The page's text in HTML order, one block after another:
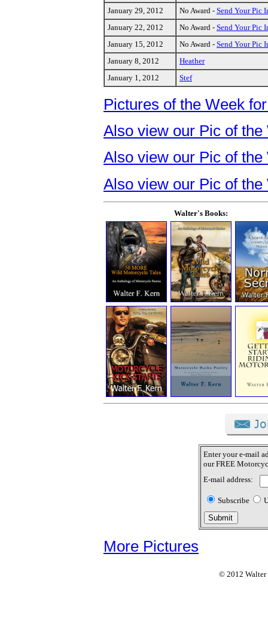
January 29, 2012
No Award - Send Your Pic
January 22, 2012
No Award - Send Your Pic
January 15, 2012
No Award - Send Your Pic
January 8, 2012
Heather
January 1, 2012
Stef
Pictures of the Week
Also view our Pic of
Also view our Pic of
Also view our Pic of
Walter's Books:
Enter your e-mail
our FREE
E-mail address:
Subscribe
More Pictures
© 2012 Walter